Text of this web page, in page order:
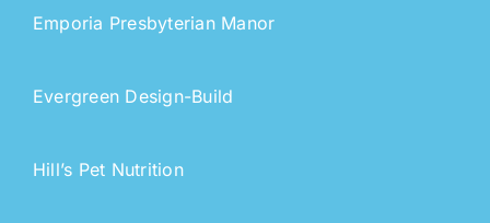
Emporia Presbyterian Manor
Evergreen Design-Build
Hill’s Pet Nutrition